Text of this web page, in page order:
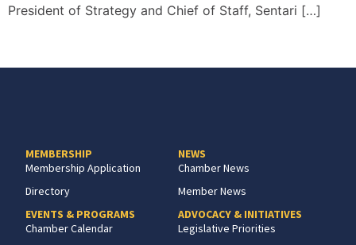
President of Strategy and Chief of Staff, Sentari […]
MEMBERSHIP
Membership Application
Directory
EVENTS & PROGRAMS
Chamber Calendar
NEWS
Chamber News
Member News
ADVOCACY & INITIATIVES
Legislative Priorities